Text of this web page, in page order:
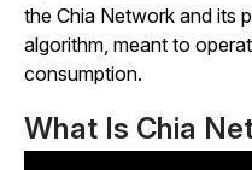
the Chia Network and its
algorithm, meant to
consumption.
What Is Chia